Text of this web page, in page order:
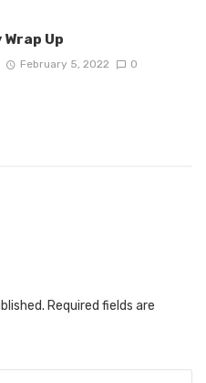
Wrap Up
February 5, 2022 0
Required fields are